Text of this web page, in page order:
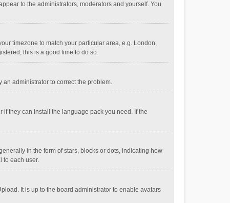
to the administrators, moderators and yourself. You
timezone to match your particular area, e.g. London,
this is a good time to do so.
an administrator to correct the problem.
they can install the language pack you need. If the
in the form of stars, blocks or dots, indicating how
to each user.
It is up to the board administrator to enable avatars